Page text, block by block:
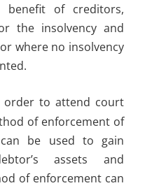
of creditors,
the insolvency and
where no insolvency
order to attend court
of enforcement of
be used to gain
assets and
of enforcement can